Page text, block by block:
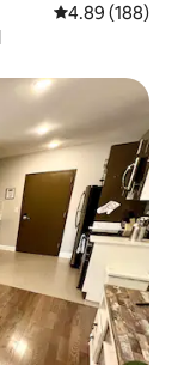
4.89 out of 5
4.89 (188)